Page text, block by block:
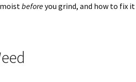
moistbeforeyou grind, and how to fix it